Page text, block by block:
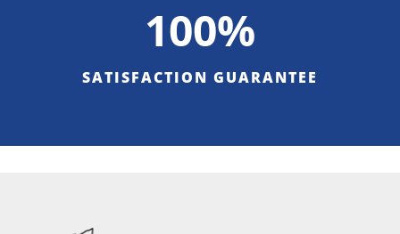
100%
SATISFACTION GUARANTEE